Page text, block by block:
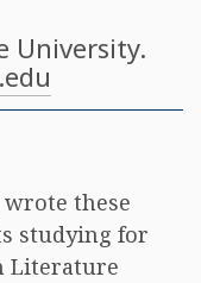
University.
wrote these
studying for
Literature